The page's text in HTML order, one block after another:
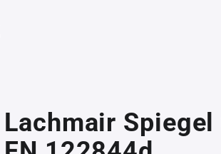
Lachmair Spiegel